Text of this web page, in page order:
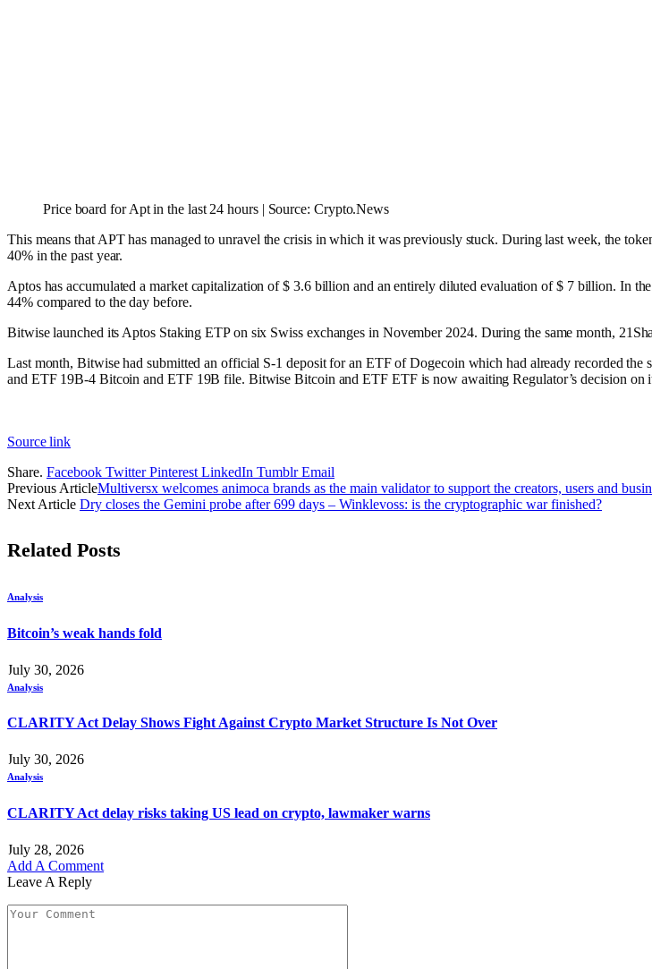
Price board for Apt in the last 24 hours | Source: Crypto.News
This means that APT has managed to unravel the crisis in which it was previously stuck. During last week, the
40% in the past year.
Aptos has accumulated a market capitalization of $ 3.6 billion and an entirely diluted evaluation of $ 7 billion. In
44% compared to the day before.
Bitwise launched its Aptos Staking ETP on six Swiss exchanges in November 2024. During the same month,
Last month, Bitwise had submitted an official S-1 deposit for an ETF of Dogecoin which had already recorded
and ETF 19B-4 Bitcoin and ETF 19B file. Bitwise Bitcoin and ETF ETF is now awaiting Regulator’s decision on
Source link
Share. Facebook Twitter Pinterest LinkedIn Tumblr Email
Previous ArticleMultiversx welcomes animoca brands as the main validator to support the creators, users and
Next Article Dry closes the Gemini probe after 699 days – Winklevoss: is the cryptographic war finished?
Related Posts
Analysis
Bitcoin’s weak hands fold
July 30, 2026
Analysis
CLARITY Act Delay Shows Fight Against Crypto Market Structure Is Not Over
July 30, 2026
Analysis
CLARITY Act delay risks taking US lead on crypto, lawmaker warns
July 28, 2026
Add A Comment
Leave A Reply